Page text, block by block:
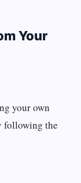
Your
your own
following the